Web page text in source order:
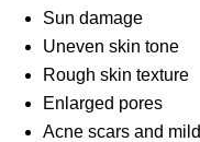
Sun damage
Uneven skin tone
Rough skin texture
Enlarged pores
Acne scars and